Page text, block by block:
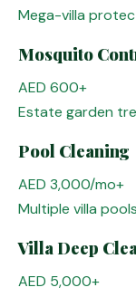
Mega-villa
Mosquito
AED 600+
Estate garden
Pool Cleaning
AED 3,000/mo+
Multiple villa pools
Villa Deep
AED 5,000+